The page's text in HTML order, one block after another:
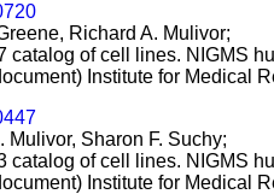
Richard A. Mulivor;
catalog of cell lines. NIGMS
Institute for Medical
Mulivor, Sharon F. Suchy;
catalog of cell lines. NIGMS
Institute for Medical